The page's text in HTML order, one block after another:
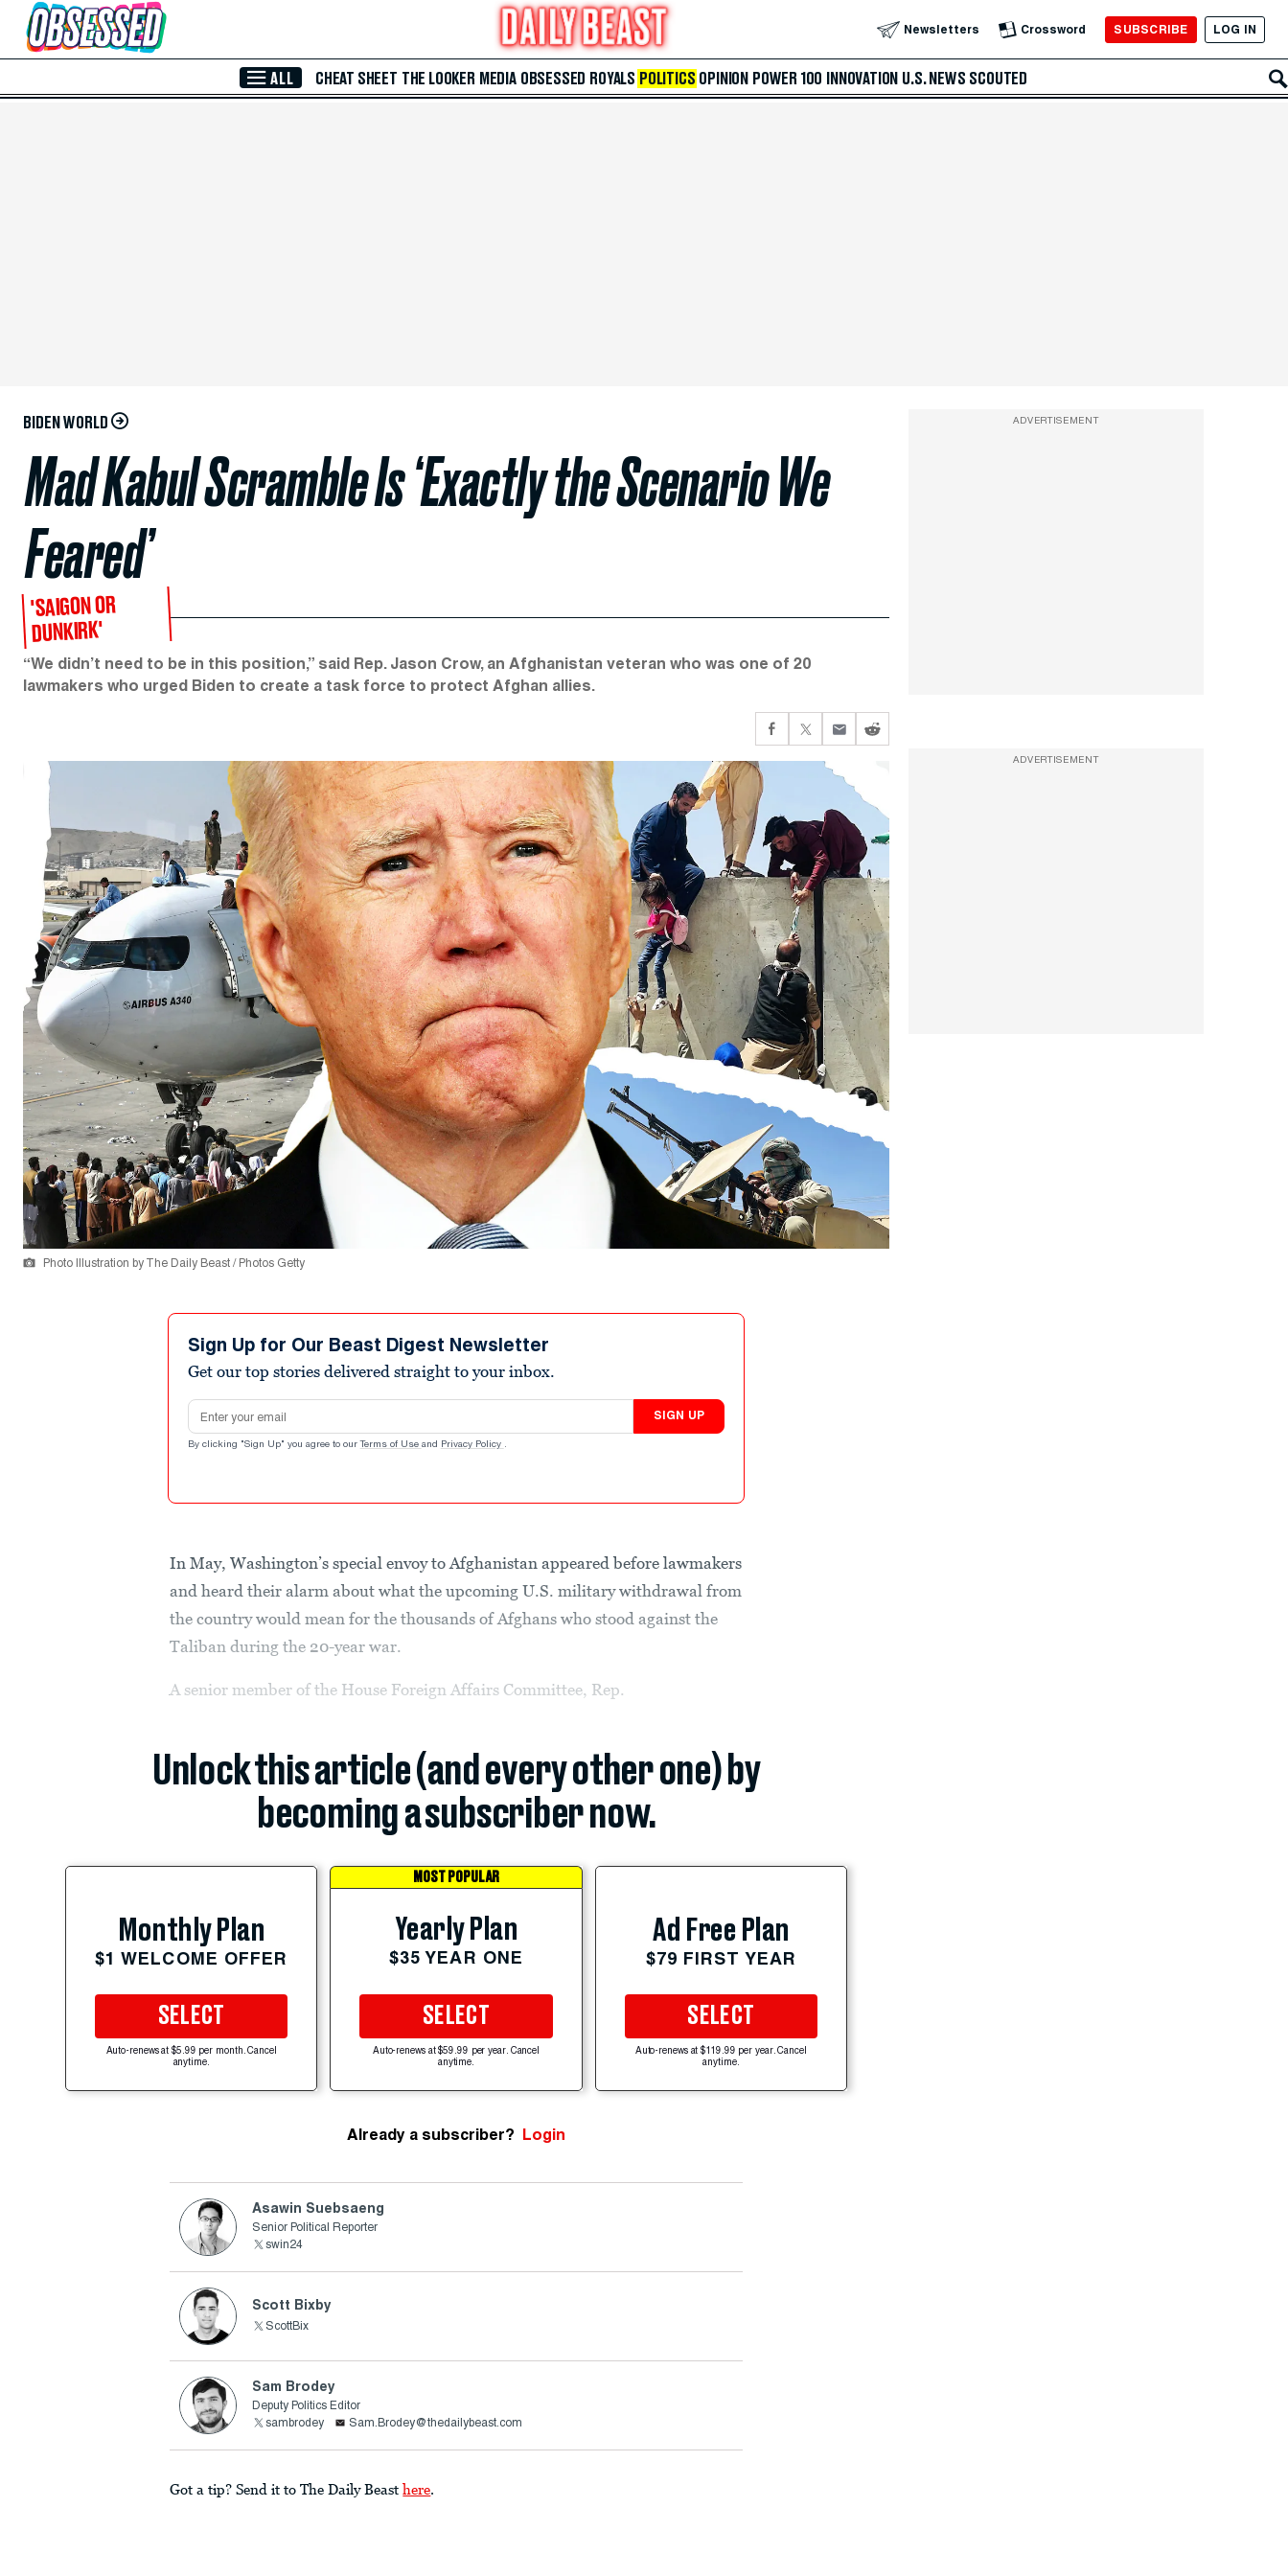
Skip to Main Content Newsletters Crossword SUBSCRIBE LOG IN
ALL CHEAT SHEET THE LOOKER MEDIA OBSESSED ROYALS POLITICS OPINION POWER 100 INNOVATION U.S. NEWS SCOUTED
BIDEN WORLD
Mad Kabul Scramble Is ‘Exactly the Scenario We
Feared’
'SAIGON OR
DUNKIRK'
“We didn’t need to be in this position,” said Rep. Jason Crow, an Afghanistan veteran who was one of 20
lawmakers who urged Biden to create a task force to protect Afghan allies.
Photo Illustration by The Daily Beast / Photos Getty
Sign Up for Our Beast Digest Newsletter
Get our top stories delivered straight to your inbox.
Email address
SIGN UP
By clicking "Sign Up" you agree to our Terms of Use and Privacy Policy .
In May, Washington’s special envoy to Afghanistan appeared before lawmakers
and heard their alarm about what the upcoming U.S. military withdrawal from
the country would mean for the thousands of Afghans who stood against the
Taliban during the 20-year war.
A senior member of the House Foreign Affairs Committee, Rep.
Unlock this article (and every other one) by
becoming a subscriber now.
Monthly Plan
$1 WELCOME OFFER
SELECT
Auto-renews at $5.99 per month. Cancel
anytime.
MOST POPULAR
Yearly Plan
$35 YEAR ONE
SELECT
Auto-renews at $59.99 per year. Cancel
anytime.
Ad Free Plan
$79 FIRST YEAR
SELECT
Auto-renews at $119.99 per year. Cancel
anytime.
Already a subscriber? Login
Asawin Suebsaeng
Senior Political Reporter
swin24
Scott Bixby
ScottBix
Sam Brodey
Deputy Politics Editor
sambrodey
Sam.Brodey@thedailybeast.com
Got a tip? Send it to The Daily Beast here.
ADVERTISEMENT
ADVERTISEMENT